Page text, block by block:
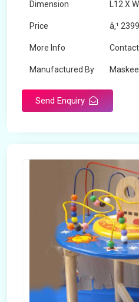
Dimension L12 X
Price â‚¹ 2399
More Info
Manufactured By
Send Enquiry